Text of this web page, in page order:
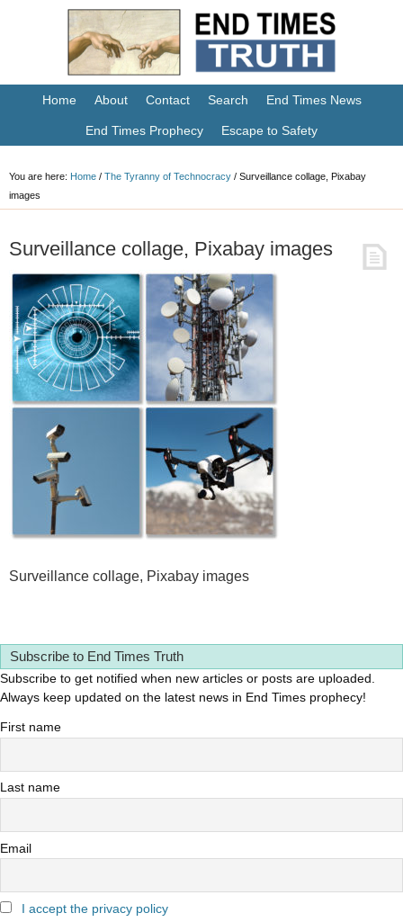
Home About Contact Search End Times News
End Times Prophecy Escape to Safety
You are here: Home / The Tyranny of Technocracy / Surveillance collage, Pixabay
images
Surveillance collage, Pixabay images
Surveillance collage, Pixabay images
Subscribe to End Times Truth
Subscribe to get notified when new articles or posts are uploaded.
Always keep updated on the latest news in End Times prophecy!
First name
Last name
Email
I accept the privacy policy